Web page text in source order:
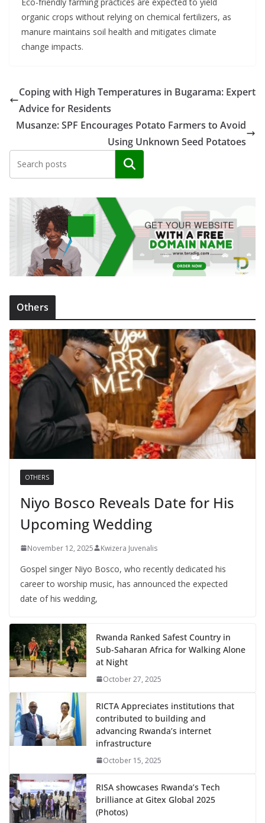
organic crops without relying on chemical fertilizers, as
manure maintains soil health and mitigates climate
change impacts.
Coping with High Temperatures in Bugarama: Expert
Advice for Residents
Musanze: SPF Encourages Potato Farmers to Avoid
Using Unknown Seed Potatoes
Search
Others
OTHERS
Niyo Bosco Reveals Date for His
Upcoming Wedding
November 12, 2025 Kwizera Juvenalis
Gospel singer Niyo Bosco, who recently dedicated his
career to worship music, has announced the expected
date of his wedding,
Rwanda Ranked Safest Country in
Sub-Saharan Africa for Walking Alone
at Night
October 27, 2025
RICTA Appreciates institutions that
contributed to building and
advancing Rwanda’s internet
infrastructure
October 15, 2025
RISA showcases Rwanda’s Tech
brilliance at Gitex Global 2025
(Photos)